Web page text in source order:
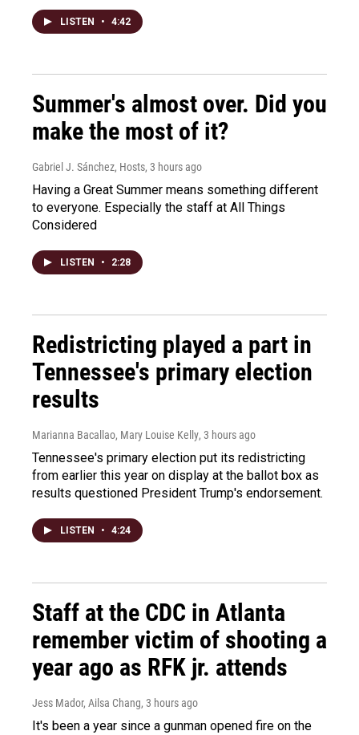
LISTEN • 4:42
Summer's almost over. Did you
make the most of it?
Gabriel J. Sánchez, Hosts, 3 hours ago
Having a Great Summer means something different
to everyone. Especially the staff at All Things
Considered
LISTEN • 2:28
Redistricting played a part in
Tennessee's primary election
results
Marianna Bacallao, Mary Louise Kelly, 3 hours ago
Tennessee's primary election put its redistricting
from earlier this year on display at the ballot box as
results questioned President Trump's endorsement.
LISTEN • 4:24
Staff at the CDC in Atlanta
remember victim of shooting a
year ago as RFK jr. attends
Jess Mador, Ailsa Chang, 3 hours ago
It's been a year since a gunman opened fire on the